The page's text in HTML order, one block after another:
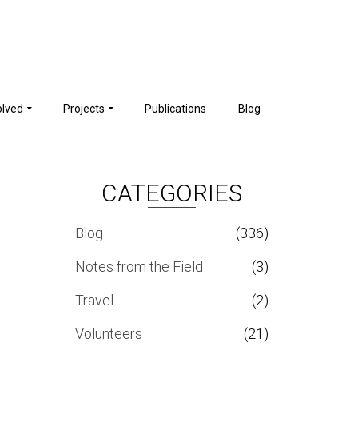
Projects Publications Blog
CATEGORIES
Blog
(336)
Notes from the Field
(3)
Travel
(2)
Volunteers
(21)